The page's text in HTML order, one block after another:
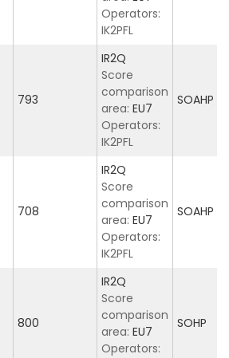
Operators:
IK2PFL
793
IR2Q
Score
comparison
area: EU7
Operators:
IK2PFL
SOAHP
708
IR2Q
Score
comparison
area: EU7
Operators:
IK2PFL
SOAHP
800
IR2Q
Score
comparison
area: EU7
Operators:
SOHP